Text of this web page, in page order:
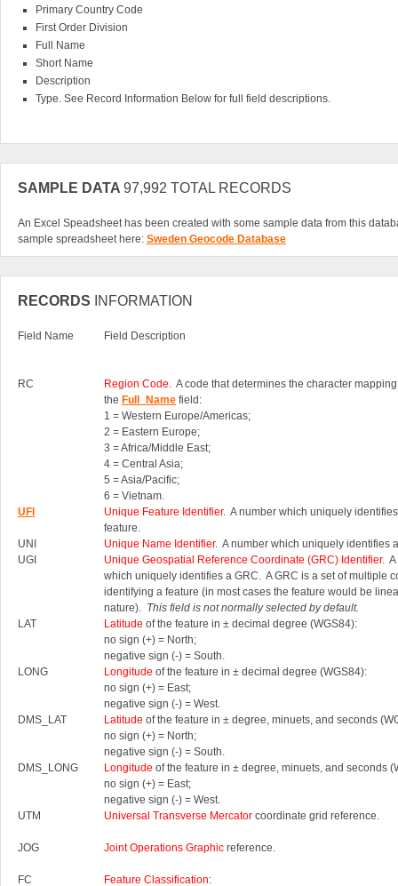
Primary Country Code
First Order Division
Full Name
Short Name
Description
Type. See Record Information Below for full field descriptions.
SAMPLE DATA 97,992 TOTAL RECORDS
An Excel Speadsheet has been created with some sample data from this
sample spreadsheet here: Sweden Geocode Database
RECORDS INFORMATION
Field Name Field Description
RC Region Code. A code that determines the character
the Full_Name field:
1 = Western Europe/Americas;
2 = Eastern Europe;
3 = Africa/Middle East;
4 = Central Asia;
5 = Asia/Pacific;
6 = Vietnam.
UFI
Unique Feature Identifier. A number which uniquely
feature.
UNI
Unique Name Identifier. A number which uniquely identifies
UGI
Unique Geospatial Reference Coordinate (GRC) Identifier.
which uniquely identifies a GRC. A GRC is a set of multiple
identifying a feature (in most cases the feature would be
nature). This field is not normally selected by default.
LAT
Latitude of the feature in ± decimal degree (WGS84):
no sign (+) = North;
negative sign (-) = South.
LONG
Longitude of the feature in ± decimal degree (WGS84):
no sign (+) = East;
negative sign (-) = West.
DMS_LAT
Latitude of the feature in ± degree, minuets, and seconds
no sign (+) = North;
negative sign (-) = South.
DMS_LONG
Longitude of the feature in ± degree, minuets, and seconds
no sign (+) = East;
negative sign (-) = West.
UTM
Universal Transverse Mercator coordinate grid reference.
JOG Joint Operations Graphic reference.
FC Feature Classification: